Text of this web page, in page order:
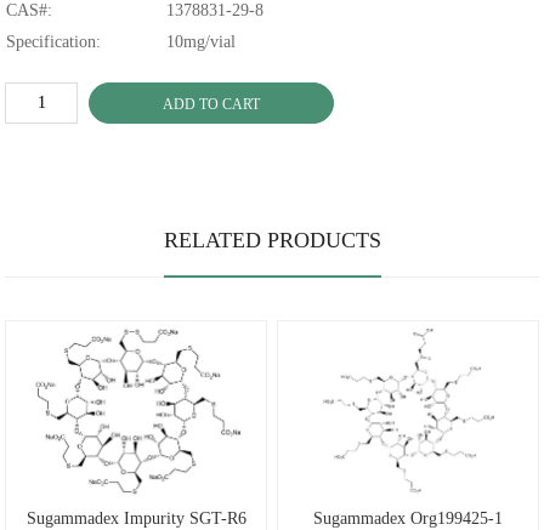
CAS#:
1378831-29-8
Specification:
10mg/vial
ADD TO CART
RELATED PRODUCTS
Sugammadex Impurity SGT-R6
Sugammadex Org199425-1